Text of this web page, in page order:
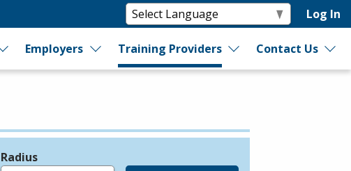
Log In
Employers Training Providers Contact Us
Radius